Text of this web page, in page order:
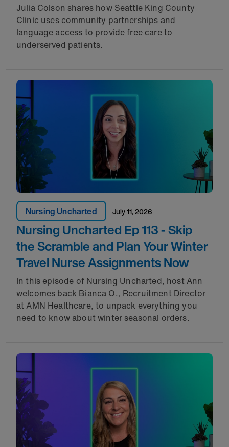
Julia Colson shares how Seattle King County
Clinic uses community partnerships and
language access to provide free care to
underserved patients.
Nursing Uncharted July 11, 2026
Nursing Uncharted Ep 113 - Skip
the Scramble and Plan Your Winter
Travel Nurse Assignments Now
In this episode of Nursing Uncharted, host Ann
welcomes back Bianca O., Recruitment Director
at AMN Healthcare, to unpack everything you
need to know about winter seasonal orders.